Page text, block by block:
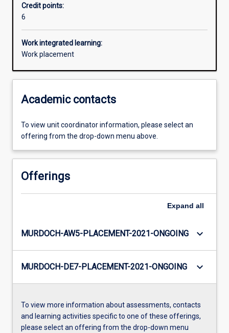
Credit points:
6
Work integrated learning:
Work placement
Academic contacts
To view unit coordinator information, please select an
offering from the drop-down menu above.
Offerings
Expand all
MURDOCH-AW5-PLACEMENT-2021-ONGOING keyboard_arrow_down
MURDOCH-DE7-PLACEMENT-2021-ONGOING keyboard_arrow_down
To view more information about assessments, contacts
and learning activities specific to one of these offerings,
please select an offering from the drop-down menu